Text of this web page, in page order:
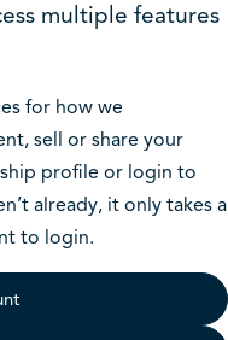
multiple features
for how we
sell or share your
profile or login to
already, it only takes a
to login.